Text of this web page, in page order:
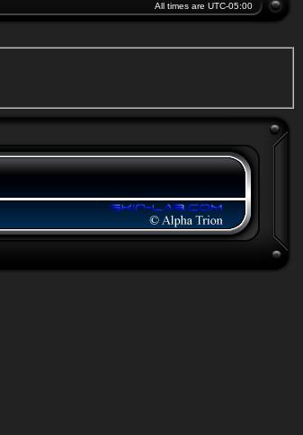
All times are UTC-05:00